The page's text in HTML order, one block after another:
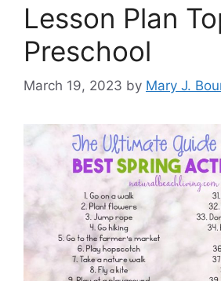
Lesson Plan
Preschool
March 19, 2023 by Mary J.